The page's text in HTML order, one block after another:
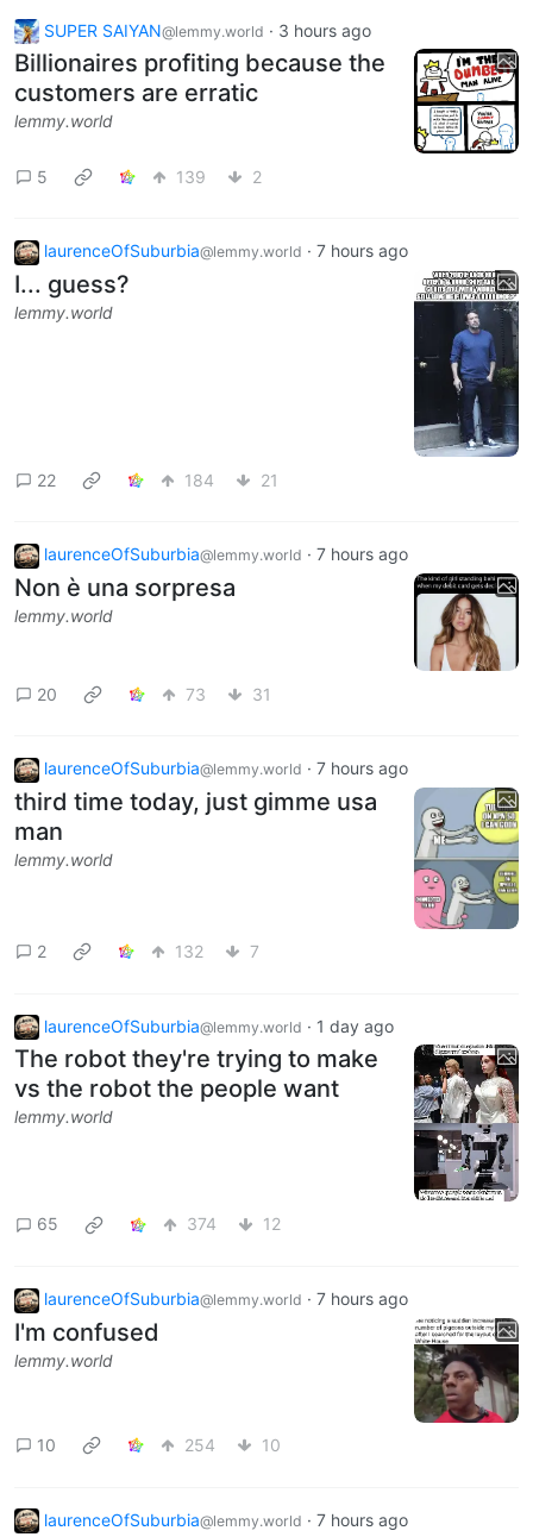
SUPER SAIYAN@lemmy.world · 3 hours ago
Billionaires profiting because the
customers are erratic
lemmy.world
5 139 2
laurenceOfSuburbia@lemmy.world · 7 hours ago
I... guess?
lemmy.world
22 184 21
laurenceOfSuburbia@lemmy.world · 7 hours ago
Non è una sorpresa
lemmy.world
20 73 31
laurenceOfSuburbia@lemmy.world · 7 hours ago
third time today, just gimme usa
man
lemmy.world
2 132 7
laurenceOfSuburbia@lemmy.world · 1 day ago
The robot they're trying to make
vs the robot the people want
lemmy.world
65 374 12
laurenceOfSuburbia@lemmy.world · 7 hours ago
I'm confused
lemmy.world
10 254 10
laurenceOfSuburbia@lemmy.world · 7 hours ago